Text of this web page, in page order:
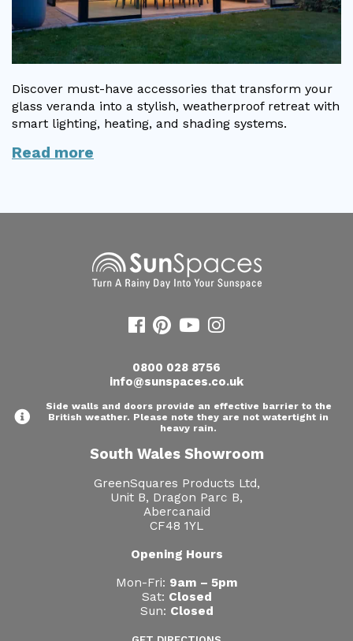
Discover must-have accessories that transform your
glass veranda into a stylish, weatherproof retreat with
smart lighting, heating, and shading systems.
Read more
0800 028 8756
info@sunspaces.co.uk
Side walls and doors provide an effective barrier to the
British weather. Please note they are not watertight in
heavy rain.
South Wales Showroom
GreenSquares Products Ltd,
Unit B, Dragon Parc B,
Abercanaid
CF48 1YL
Opening Hours
Mon-Fri: 9am – 5pm
Sat: Closed
Sun: Closed